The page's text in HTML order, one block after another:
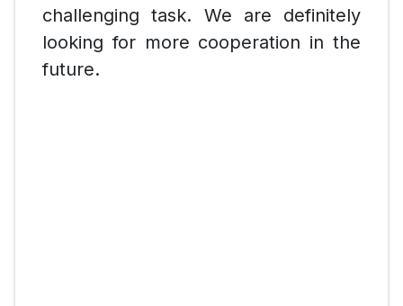
challenging task. We are definitely
looking for more cooperation in the
future.